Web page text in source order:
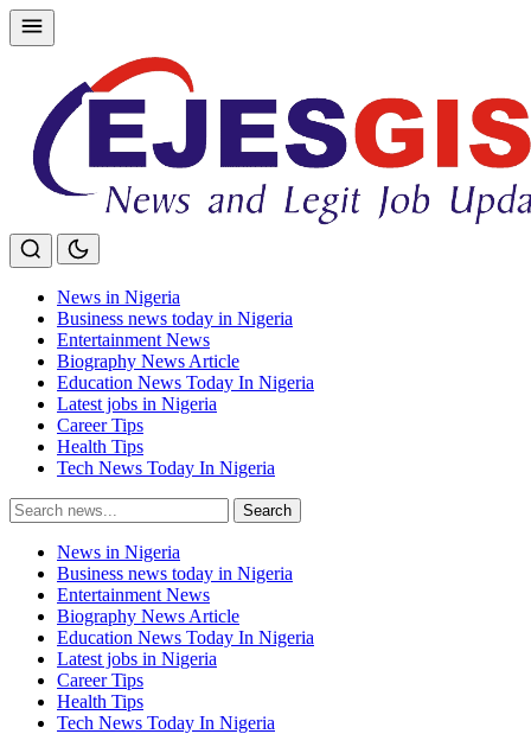
Skip
to
News in Nigeria
Business news today in Nigeria
Entertainment News
Biography News Article
Education News Today In Nigeria
Latest jobs in Nigeria
Career Tips
Health Tips
Tech News Today In Nigeria
Search
for:
Search
News in Nigeria
Business news today in Nigeria
Entertainment News
Biography News Article
Education News Today In Nigeria
Latest jobs in Nigeria
Career Tips
Health Tips
Tech News Today In Nigeria